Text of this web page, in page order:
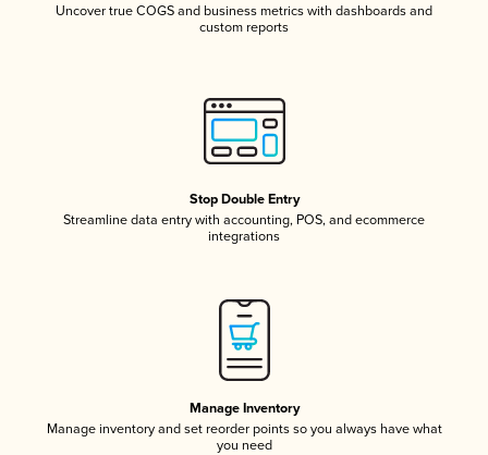
Uncover true COGS and business metrics with dashboards and
custom reports
Stop Double Entry
Streamline data entry with accounting, POS, and ecommerce
integrations
Manage Inventory
Manage inventory and set reorder points so you always have what
you need